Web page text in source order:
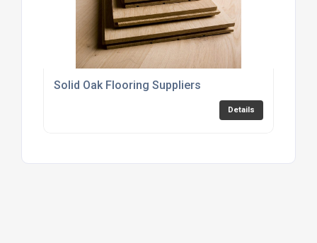
Solid Oak Flooring Suppliers
Details